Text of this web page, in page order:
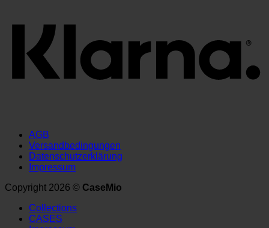
AGB
Versandbedingungen
Datenschutzerklärung
Impressum
Copyright 2026 © CaseMio
Collections
CASES